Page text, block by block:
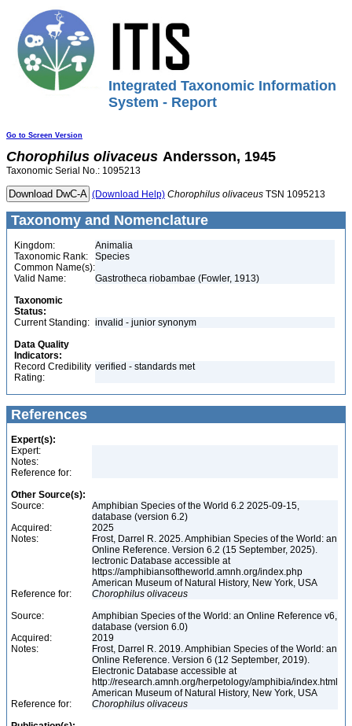
Integrated Taxonomic Information
System - Report
Go to Screen Version
Chorophilus olivaceus Andersson, 1945
Taxonomic Serial No.: 1095213
(Download Help) Chorophilus olivaceus TSN 1095213
Taxonomy and Nomenclature
Kingdom:
Animalia
Taxonomic Rank:
Species
Common Name(s):
Valid Name:
Gastrotheca riobambae (Fowler, 1913)
Taxonomic
Status:
Current Standing: invalid - junior synonym
Data Quality
Indicators:
Record Credibility
Rating:
verified - standards met
References
Expert(s):
Expert:
Notes:
Reference for:
Other Source(s):
Source:
Amphibian Species of the World 6.2 2025-09-15,
database (version 6.2)
Acquired:
2025
Notes:
Frost, Darrel R. 2025. Amphibian Species of the World: an
Online Reference. Version 6.2 (15 September, 2025).
lectronic Database accessible at
https://amphibiansoftheworld.amnh.org/index.php
American Museum of Natural History, New York, USA
Reference for:
Chorophilus olivaceus
Source:
Amphibian Species of the World: an Online Reference v6,
database (version 6.0)
Acquired:
2019
Notes:
Frost, Darrel R. 2019. Amphibian Species of the World: an
Online Reference. Version 6 (12 September, 2019).
Electronic Database accessible at
http://research.amnh.org/herpetology/amphibia/index.html
American Museum of Natural History, New York, USA
Reference for:
Chorophilus olivaceus